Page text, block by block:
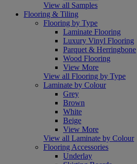
View all Samples
Flooring & Tiling
Flooring by Type
Laminate Flooring
Luxury Vinyl Flooring
Parquet & Herringbone
Wood Flooring
View More
View all Flooring by Type
Laminate by Colour
Grey
Brown
White
Beige
View More
View all Laminate by Colour
Flooring Accessories
Underlay